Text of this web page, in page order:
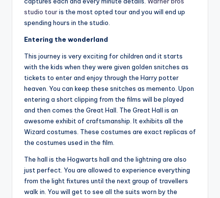
studio touris the most opted tour and you will end up
spending hours in the studio.
Entering the wonderland
This journey is very exciting for children and it starts
with the kids when they were given golden snitches as
tickets to enter and enjoy through the Harry potter
heaven. You can keep these snitches as memento. Upon
entering a short clipping from the films will be played
and then comes the Great Hall. The Great Hall is an
awesome exhibit of craftsmanship. It exhibits all the
Wizard costumes. These costumes are exact replicas of
the costumes used in the film.
The hall is the Hogwarts hall and the lightning are also
just perfect. You are allowed to experience everything
from the light fixtures until the next group of travellers
walk in. You will get to see all the suits worn by the